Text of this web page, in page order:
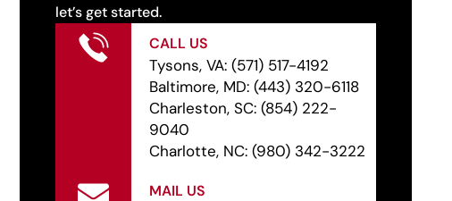
let’s get started.
CALL US
Tysons, VA:(571) 517-4192
Baltimore, MD:(443) 320-6118
Charleston, SC:(854) 222-
9040
Charlotte, NC:(980) 342-3222
MAIL US